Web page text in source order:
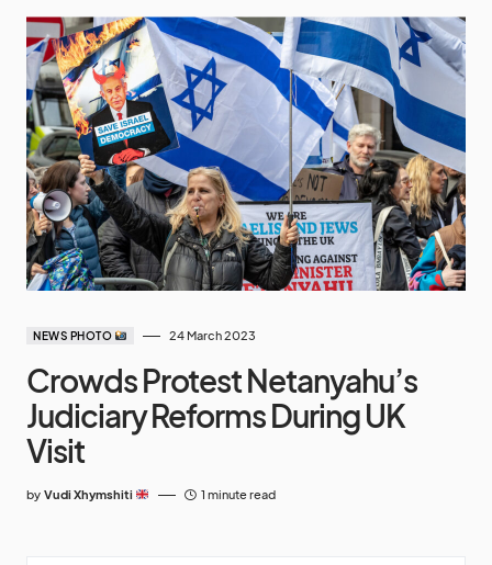
NEWS PHOTO 24 March 2023
Crowds Protest Netanyahu’s
Judiciary Reforms During UK
Visit
by Vudi Xhymshiti 1 minute read